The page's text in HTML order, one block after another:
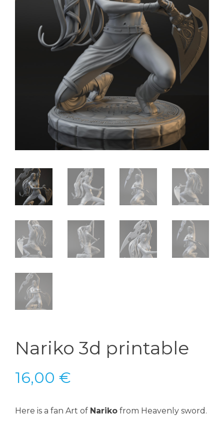
Nariko 3d printable
16,00 €
Here is a fan Art of Nariko from Heavenly sword.